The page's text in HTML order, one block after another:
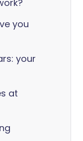
you
your
at